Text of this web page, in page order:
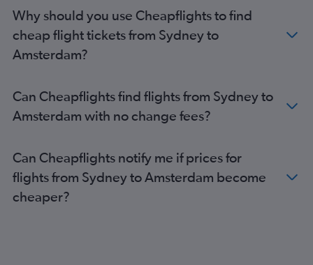
Amsterdam to Birmingham flights
Amsterdam to Glasgow Intl Airport flights
Amsterdam to Palma de Mallorca flights
Amsterdam to Edinburgh flights
Amsterdam to London Gatwick Airport flights
Why should you use Cheapflights to find
cheap flight tickets from Sydney to
Amsterdam?
Can Cheapflights find flights from Sydney to
Amsterdam with no change fees?
Can Cheapflights notify me if prices for
flights from Sydney to Amsterdam become
cheaper?